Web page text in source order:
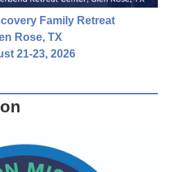
Family Retreat
Rose, TX
21-23, 2026